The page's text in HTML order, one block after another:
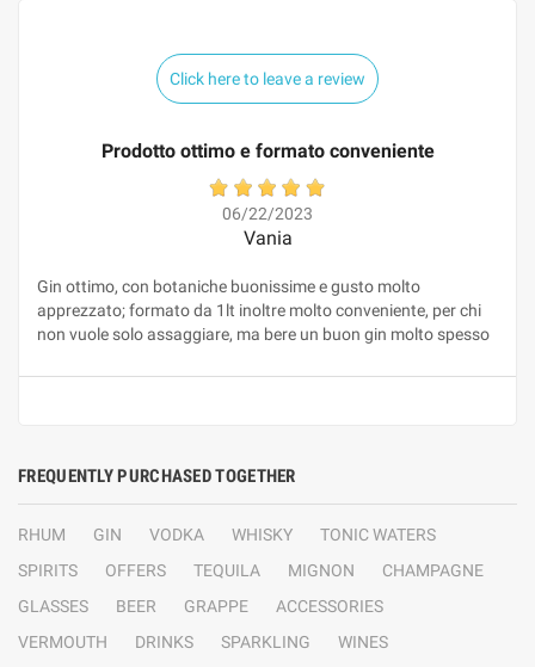
Click here to leave a review
Prodotto ottimo e formato conveniente
06/22/2023
Vania
Gin ottimo, con botaniche buonissime e gusto molto
apprezzato; formato da 1lt inoltre molto conveniente, per chi
non vuole solo assaggiare, ma bere un buon gin molto spesso
FREQUENTLY PURCHASED TOGETHER
RHUM GIN VODKA WHISKY
TONIC WATERS
SPIRITS
OFFERS TEQUILA MIGNON
CHAMPAGNE
GLASSES
BEER GRAPPE
ACCESSORIES
VERMOUTH
DRINKS SPARKLING
WINES